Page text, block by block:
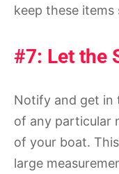
keep these
#7: Let the
Notify and get in
of any particular
of your boat.
large